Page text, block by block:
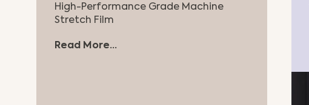
High-Performance Grade Machine
Stretch Film
Read More...